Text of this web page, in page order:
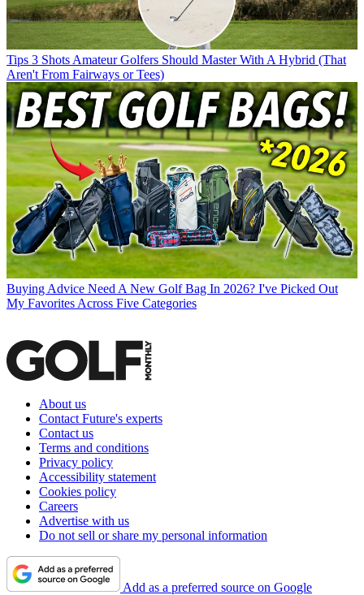
Tips 3 Shots Amateur Golfers Should Master With A Hybrid (That
Aren't From Fairways or Tees)
Buying Advice Need A New Golf Bag In 2026? I've Picked Out
My Favorites Across Five Categories
About us
Contact Future's experts
Contact us
Terms and conditions
Privacy policy
Accessibility statement
Cookies policy
Careers
Advertise with us
Do not sell or share my personal information
Add as a preferred source on Google